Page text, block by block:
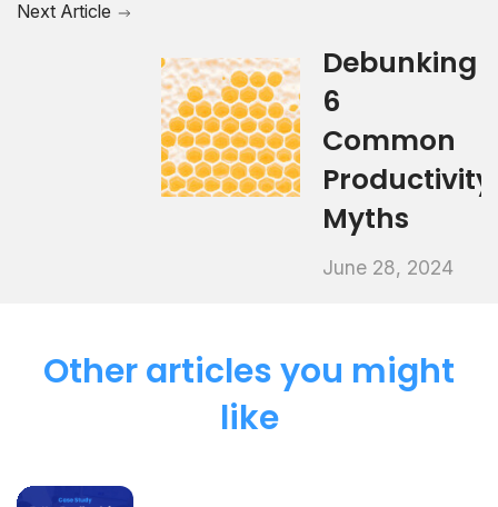
Next Article
Debunking
6
Common
Productivity
Myths
June 28, 2024
Other articles you might
like